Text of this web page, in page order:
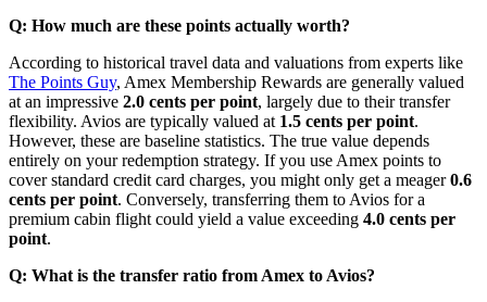
Q: How much are these points actually worth?
According to historical travel data and valuations from experts like
The Points Guy, Amex Membership Rewards are generally valued
at an impressive 2.0 cents per point, largely due to their transfer
flexibility. Avios are typically valued at 1.5 cents per point.
However, these are baseline statistics. The true value depends
entirely on your redemption strategy. If you use Amex points to
cover standard credit card charges, you might only get a meager0.6
cents per point. Conversely, transferring them to Avios for a
premium cabin flight could yield a value exceeding 4.0 cents per
point.
Q: What is the transfer ratio from Amex to Avios?